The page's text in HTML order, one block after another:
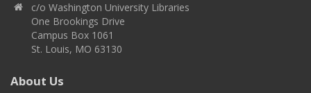
c/o Washington University Libraries
One Brookings Drive
Campus Box 1061
St. Louis, MO 63130
About Us